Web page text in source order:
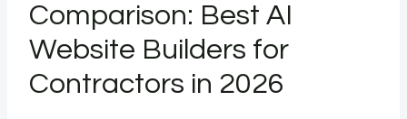
Comparison: Best AI
Website Builders for
Contractors in 2026